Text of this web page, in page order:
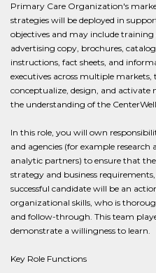
Primary Care Organization's
strategies will be deployed in
objectives and may include training
advertising copy, brochures,
instructions, fact sheets, and
executives across multiple
conceptualize, design, and
the understanding of the
In this role, you will own
and agencies (for example research
analytic partners) to ensure that
strategy and business
successful candidate will be an
organizational skills, who is
and follow-through. This team
demonstrate a willingness to learn.
Key Role Functions